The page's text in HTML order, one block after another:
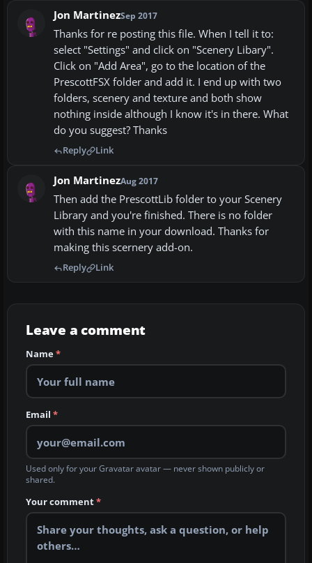
Jon MartinezSep 2017
Thanks for re posting this file. When I tell it to:
select "Settings" and click on "Scenery Libary".
Click on "Add Area", go to the location of the
PrescottFSX folder and add it. I end up with two
folders, scenery and texture and both show
nothing inside although I know it's in there. What
do you suggest? Thanks
Reply Link
Jon MartinezAug 2017
Then add the PrescottLib folder to your Scenery
Library and you're finished. There is no folder
with this name in your download. Thanks for
making this scernery add-on.
Reply Link
Leave a comment
Name*
Email *
Used only for your Gravatar avatar — never shown publicly or
shared.
Your comment*